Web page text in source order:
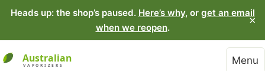
Heads up: the shop’s paused. Here’s why, or get an email
when we reopen.
×
Menu